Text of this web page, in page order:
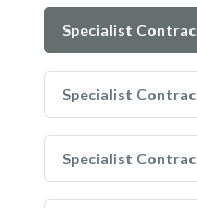
Specialist
Specialist
Specialist